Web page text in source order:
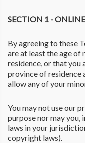
SECTION 1 -
By agreeing to these
are at least the age
residence, or that you
province of residence
allow any of your
You may not use our
purpose nor may you,
laws in your
copyright laws).